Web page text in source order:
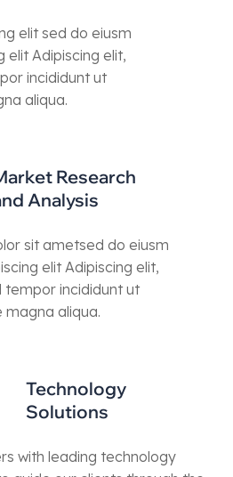
elit sed do eiusm
elit Adipiscing elit,
incididunt ut
aliqua.
Research
Analysis
sit ametsed do eiusm
elit Adipiscing elit,
tempor incididunt ut
aliqua.
Technology
Solutions
with leading technology